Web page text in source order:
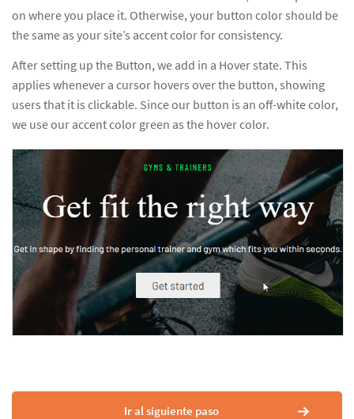
on where you place it. Otherwise, your button color should be
the same as your site’s accent color for consistency.
After setting up the Button, we add in a Hover state. This
applies whenever a cursor hovers over the button, showing
users that it is clickable. Since our button is an off-white color,
we use our accent color green as the hover color.
Ir al siguiente paso